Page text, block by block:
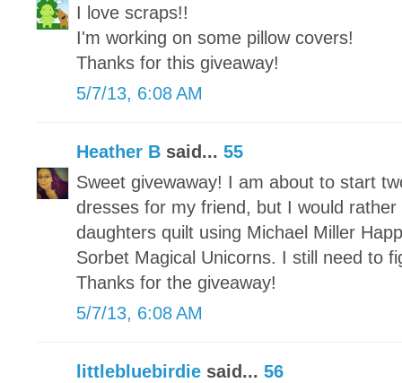
I love scraps!!
I'm working on some pillow covers!
Thanks for this giveaway!
5/7/13, 6:08 AM
Heather B said... 55
Sweet givewaway! I am about to start
dresses for my friend, but I would
daughters quilt using Michael Miller
Sorbet Magical Unicorns. I still need to
Thanks for the giveaway!
5/7/13, 6:08 AM
littlebluebirdie said... 56